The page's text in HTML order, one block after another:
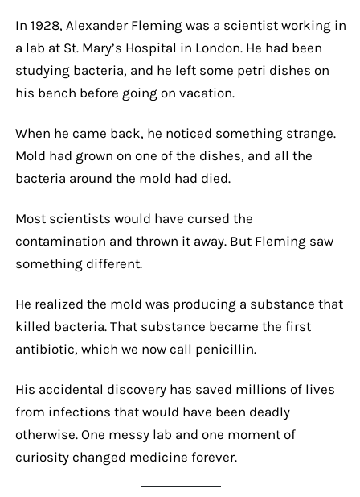
In 1928, Alexander Fleming was a scientist working in
a lab at St. Mary’s Hospital in London. He had been
studying bacteria, and he left some petri dishes on
his bench before going on vacation.
When he came back, he noticed something strange.
Mold had grown on one of the dishes, and all the
bacteria around the mold had died.
Most scientists would have cursed the
contamination and thrown it away. But Fleming saw
something different.
He realized the mold was producing a substance that
killed bacteria. That substance became the first
antibiotic, which we now call penicillin.
His accidental discovery has saved millions of lives
from infections that would have been deadly
otherwise. One messy lab and one moment of
curiosity changed medicine forever.